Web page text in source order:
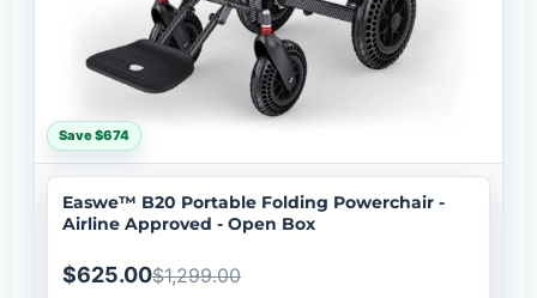
Save $674
Easwe™ B20 Portable Folding Powerchair -
Airline Approved - Open Box
$625.00$1,299.00